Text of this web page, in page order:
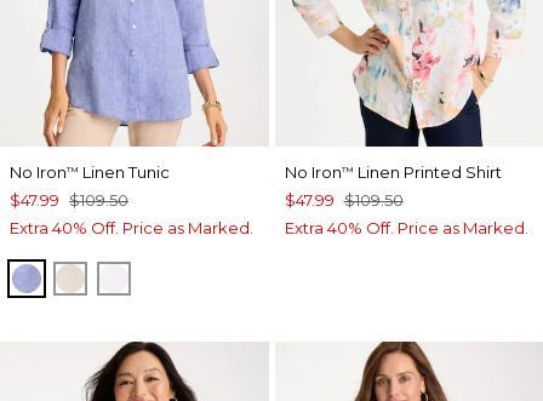
No Iron™ Linen Tunic
$47.99 $109.50
Extra 40% Off. Price as Marked.
INDIGOOATMEAL
No Iron™ Linen Printed Shirt
$47.99 $109.50
Extra 40% Off. Price as Marked.